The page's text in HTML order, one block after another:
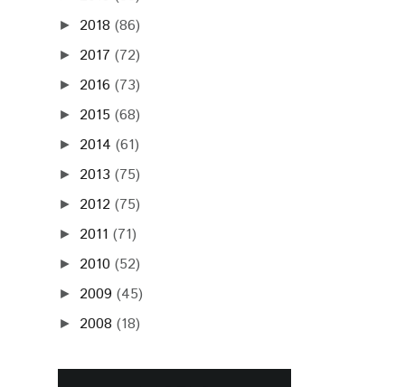
► 2018 (86)
► 2017 (72)
► 2016 (73)
► 2015 (68)
► 2014 (61)
► 2013 (75)
► 2012 (75)
► 2011 (71)
► 2010 (52)
► 2009 (45)
► 2008 (18)